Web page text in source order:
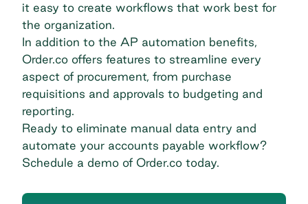
it easy to create workflows that work best for
the organization.
In addition to the AP automation benefits,
Order.co offers features to streamline every
aspect of procurement, from purchase
requisitions and approvals to budgeting and
reporting.
Ready to eliminate manual data entry and
automate your accounts payable workflow?
Schedule a demo of Order.co today.